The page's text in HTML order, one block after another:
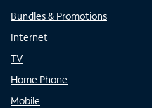
Bundles & Promotions
Internet
TV
Home Phone
Mobile